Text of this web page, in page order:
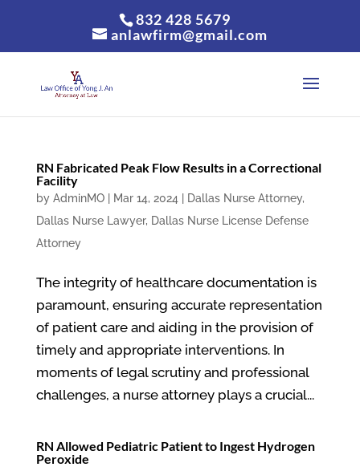
832 428 5679
anlawfirm@gmail.com
RN Fabricated Peak Flow Results in a Correctional
Facility
by AdminMO| Mar 14, 2024 Dallas Nurse Attorney,
Dallas Nurse Lawyer, Dallas Nurse License Defense
Attorney
The integrity of healthcare documentation is
paramount, ensuring accurate representation
of patient care and aiding in the provision of
timely and appropriate interventions. In
moments of legal scrutiny and professional
challenges, a nurse attorney plays a crucial...
RN Allowed Pediatric Patient to Ingest Hydrogen
Peroxide